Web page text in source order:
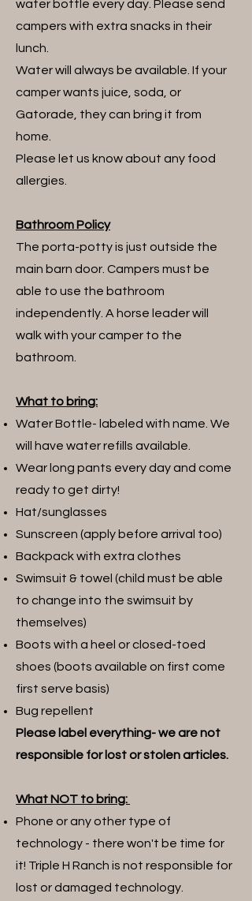
water bottle every day. Please send
campers with extra snacks in their
lunch.
Water will always be available. If your
camper wants juice, soda, or
Gatorade, they can bring it from
home.
Please let us know about any food
allergies.
Bathroom Policy
The porta-potty is just outside the
main barn door. Campers must be
able to use the bathroom
independently. A horse leader will
walk with your camper to the
bathroom.
What to bring:
Water Bottle- labeled with name. We
will have water refills available.
Wear long pants every day and come
ready to get dirty!
Hat/sunglasses
Sunscreen (apply before arrival too)
Backpack with extra clothes
Swimsuit & towel (child must be able
to change into the swimsuit by
themselves)
Boots with a heel or closed-toed
shoes (boots available on first come
first serve basis)
Bug repellent
Please label everything- we are not
responsible for lost or stolen articles.
What NOT to bring:
Phone or any other type of
technology - there won't be time for
it! Triple H Ranch is not responsible for
lost or damaged technology.